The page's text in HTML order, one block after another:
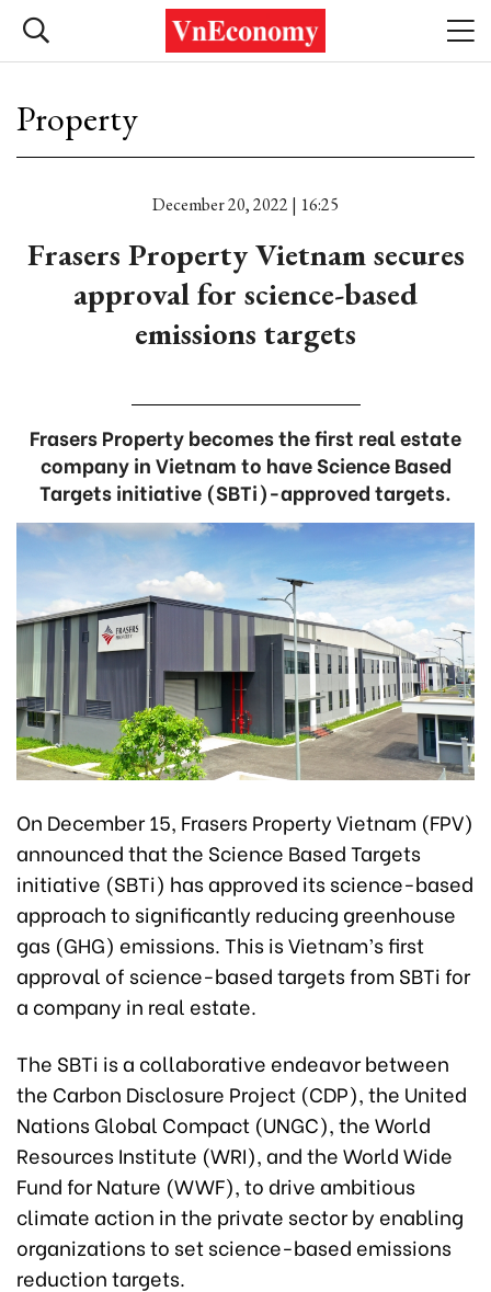
Property
December 20, 2022 | 16:25
Frasers Property Vietnam secures
approval for science-based
emissions targets
Frasers Property becomes the first real estate
company in Vietnam to have Science Based
Targets initiative (SBTi)-approved targets.
On December 15, Frasers Property Vietnam (FPV)
announced that the Science Based Targets
initiative (SBTi) has approved its science-based
approach to significantly reducing greenhouse
gas (GHG) emissions. This is Vietnam’s first
approval of science-based targets from SBTi for
a company in real estate.
The SBTi is a collaborative endeavor between
the Carbon Disclosure Project (CDP), the United
Nations Global Compact (UNGC), the World
Resources Institute (WRI), and the World Wide
Fund for Nature (WWF), to drive ambitious
climate action in the private sector by enabling
organizations to set science-based emissions
reduction targets.